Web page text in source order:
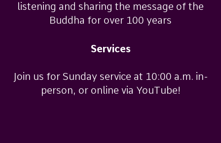
listening and sharing the message of the
Buddha for over 100 years
Services
Join us for Sunday service at 10:00 a.m. in-
person, or online via YouTube!